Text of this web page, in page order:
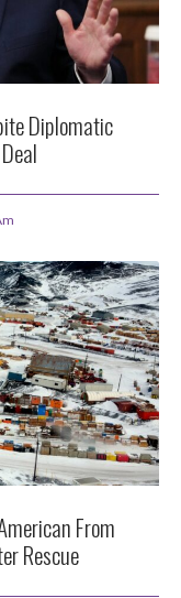
Diplomatic
From
Rescue